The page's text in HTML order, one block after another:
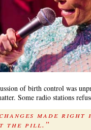
of birth control was
Some radio stations
changes made
the pill.”